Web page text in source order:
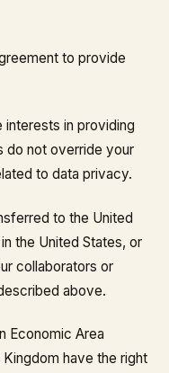
to provide
in providing
do not override your
to data privacy.
to the United
the United States, or
collaborators or
above.
Economic Area
Kingdom have the right